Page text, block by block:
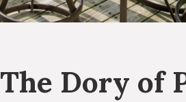
The Dory of